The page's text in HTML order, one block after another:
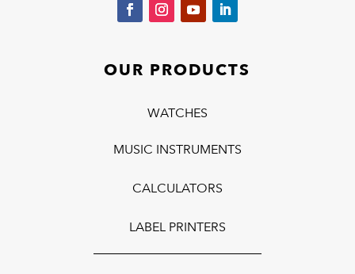
OUR PRODUCTS
WATCHES
MUSIC INSTRUMENTS
CALCULATORS
LABEL PRINTERS